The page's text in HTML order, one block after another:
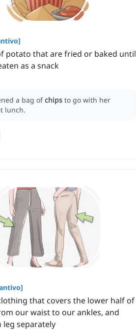
]
potato that are fried or baked until
as a snack
a bag ofchips to go with her
lunch.
]
that covers the lower half of
our waist to our ankles, and
leg separately